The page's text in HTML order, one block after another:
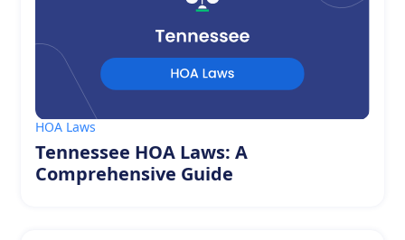
HOA Laws
Tennessee HOA Laws: A
Comprehensive Guide